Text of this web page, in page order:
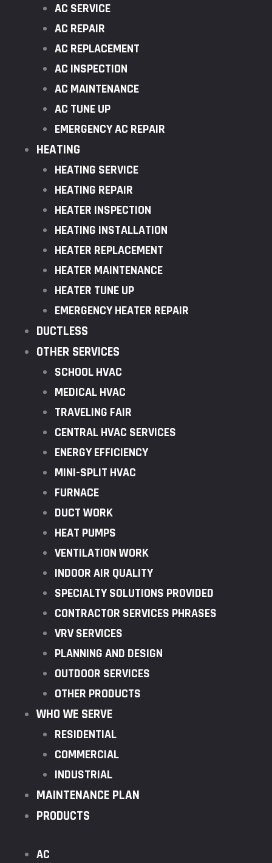
AC SERVICE
AC REPAIR
AC REPLACEMENT
AC INSPECTION
AC MAINTENANCE
AC TUNE UP
EMERGENCY AC REPAIR
HEATING
HEATING SERVICE
HEATING REPAIR
HEATER INSPECTION
HEATING INSTALLATION
HEATER REPLACEMENT
HEATER MAINTENANCE
HEATER TUNE UP
EMERGENCY HEATER REPAIR
DUCTLESS
OTHER SERVICES
SCHOOL HVAC
MEDICAL HVAC
TRAVELING FAIR
CENTRAL HVAC SERVICES
ENERGY EFFICIENCY
MINI-SPLIT HVAC
FURNACE
DUCT WORK
HEAT PUMPS
VENTILATION WORK
INDOOR AIR QUALITY
SPECIALTY SOLUTIONS PROVIDED
CONTRACTOR SERVICES PHRASES
VRV SERVICES
PLANNING AND DESIGN
OUTDOOR SERVICES
OTHER PRODUCTS
WHO WE SERVE
RESIDENTIAL
COMMERCIAL
INDUSTRIAL
MAINTENANCE PLAN
PRODUCTS
AC